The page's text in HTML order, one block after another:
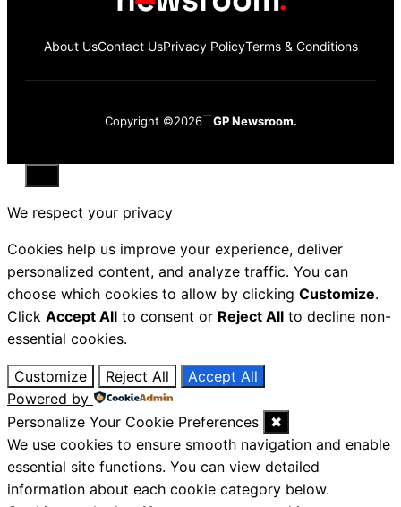
About UsContact UsPrivacy PolicyTerms & Conditions
Copyright ©2026 GP Newsroom.
Close
We respect your privacy
Cookies help us improve your experience, deliver
personalized content, and analyze traffic. You can
choose which cookies to allow by clicking Customize.
Click Accept All to consent or Reject All to decline non-
essential cookies.
Customize Reject All
Accept All
Powered by
Personalize Your Cookie Preferences
✖
We use cookies to ensure smooth navigation and enable
essential site functions. You can view detailed
information about each cookie category below.